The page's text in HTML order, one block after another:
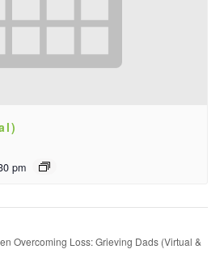
pm
Overcoming Loss: Grieving Dads (Virtual &